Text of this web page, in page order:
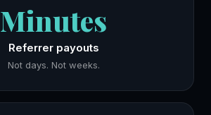
Minutes
Referrer payouts
Not days. Not weeks.